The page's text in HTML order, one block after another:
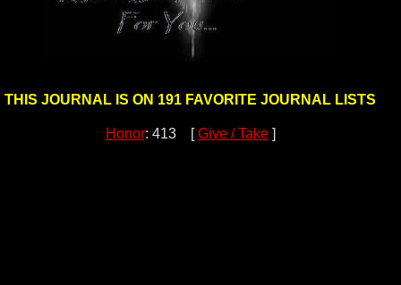
THIS JOURNAL IS ON 191 FAVORITE JOURNAL LISTS
Honor: 413 [Give / Take]